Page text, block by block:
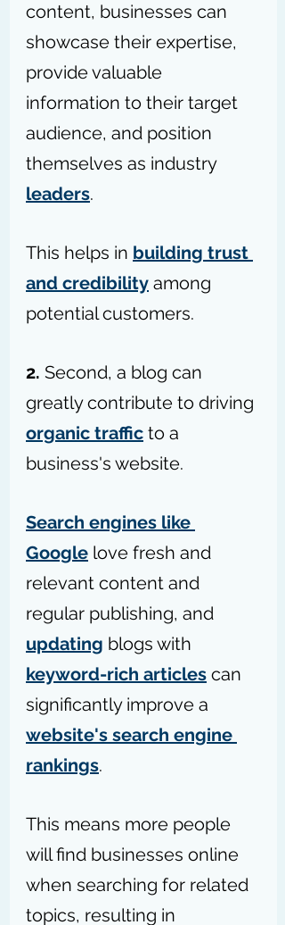
content, businesses can
showcase their expertise,
provide valuable
information to their target
audience, and position
themselves as industry
leaders.
This helps in building trust
and credibility among
potential customers.
2. Second, a blog can
greatly contribute to driving
organic traffic to a
business's website.
Search engines like
Google love fresh and
relevant content and
regular publishing, and
updating blogs with
keyword-rich articles can
significantly improve a
website's search engine
rankings.
This means more people
will find businesses online
when searching for related
topics, resulting in